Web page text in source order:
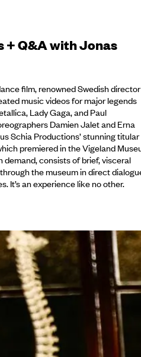
+ Q&A with Jonas
film, renowned Swedish director
music videos for major legends
Lady Gaga, and Paul
Damien Jalet and Erna
Schia Productions’ stunning titular
premiered in the Vigeland
demand, consists of brief, visceral
the museum in direct
It’s an experience like no other.